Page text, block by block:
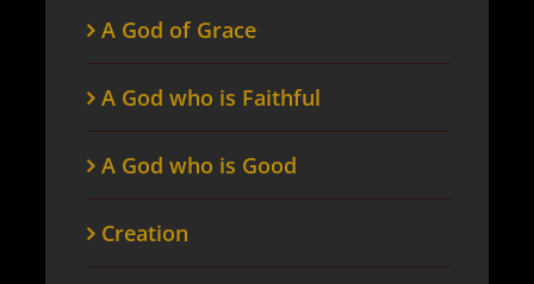
A God of Grace
A God who is Faithful
A God who is Good
Creation